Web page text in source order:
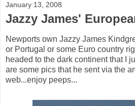
January 13, 2008
Jazzy James'
Newports own Jazzy James
or Portugal or some Euro country
headed to the dark continent that I
are some pics that he sent via the
web...enjoy peeps...